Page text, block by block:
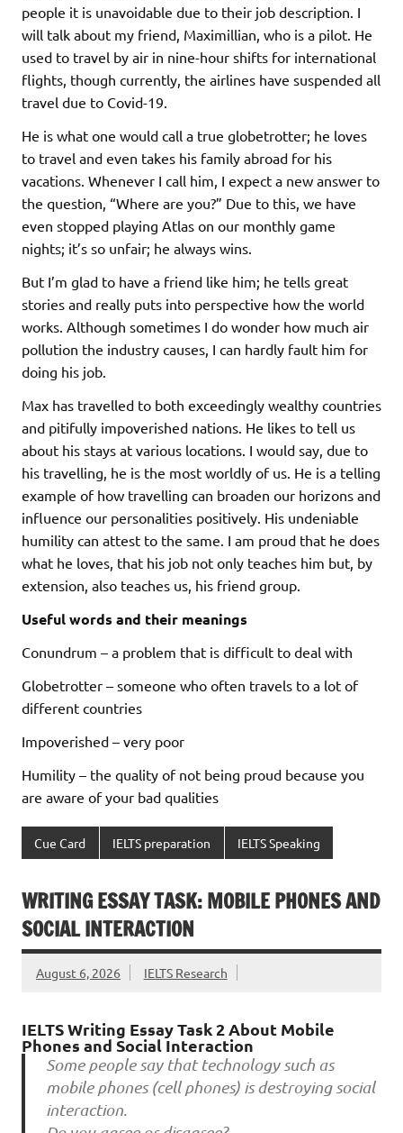
people it is unavoidable due to their job description. I
will talk about my friend, Maximillian, who is a pilot. He
used to travel by air in nine-hour shifts for international
flights, though currently, the airlines have suspended all
travel due to Covid-19.
He is what one would call a true globetrotter; he loves
to travel and even takes his family abroad for his
vacations. Whenever I call him, I expect a new answer to
the question, “Where are you?” Due to this, we have
even stopped playing Atlas on our monthly game
nights; it’s so unfair; he always wins.
But I’m glad to have a friend like him; he tells great
stories and really puts into perspective how the world
works. Although sometimes I do wonder how much air
pollution the industry causes, I can hardly fault him for
doing his job.
Max has travelled to both exceedingly wealthy countries
and pitifully impoverished nations. He likes to tell us
about his stays at various locations. I would say, due to
his travelling, he is the most worldly of us. He is a telling
example of how travelling can broaden our horizons and
influence our personalities positively. His undeniable
humility can attest to the same. I am proud that he does
what he loves, that his job not only teaches him but, by
extension, also teaches us, his friend group.
Useful words and their meanings
Conundrum – a problem that is difficult to deal with
Globetrotter – someone who often travels to a lot of
different countries
Impoverished – very poor
Humility – the quality of not being proud because you
are aware of your bad qualities
Cue Card IELTS preparation IELTS Speaking
WRITING ESSAY TASK: MOBILE PHONES AND
SOCIAL INTERACTION
August 6, 2026 IELTS Research
IELTS Writing Essay Task 2 About Mobile
Phones and Social Interaction
Some people say that technology such as
mobile phones (cell phones) is destroying social
interaction.